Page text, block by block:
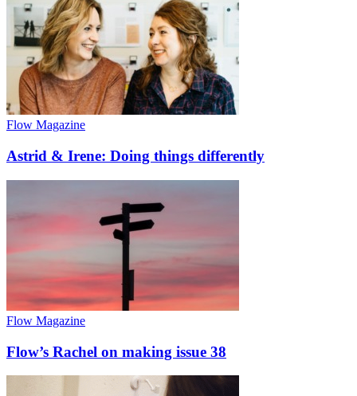
Flow Magazine
Astrid & Irene: Doing things differently
Flow Magazine
Flow’s Rachel on making issue 38